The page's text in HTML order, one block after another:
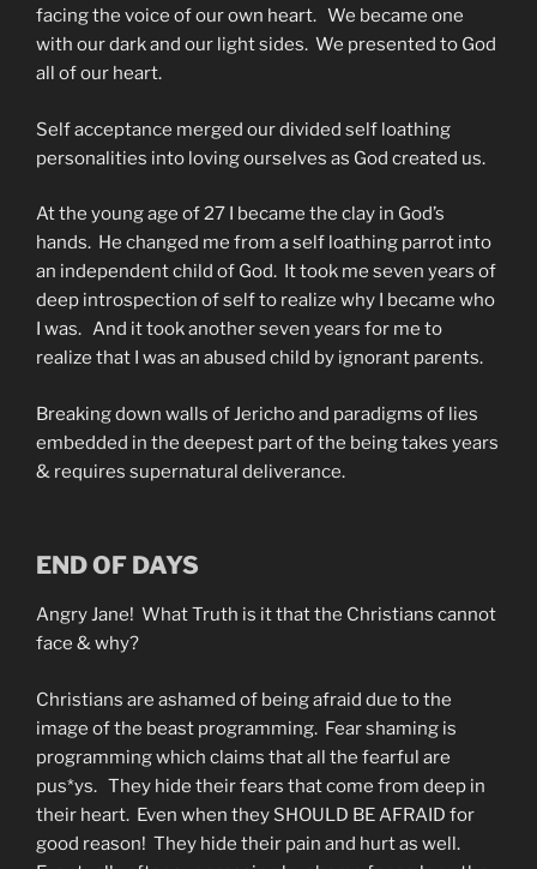
facing the voice of our own heart. We became one
with our dark and our light sides. We presented to God
all of our heart.
Self acceptance merged our divided self loathing
personalities into loving ourselves as God created us.
At the young age of 27 I became the clay in God’s
hands. He changed me from a self loathing parrot into
an independent child of God. It took me seven years of
deep introspection of self to realize why I became who
I was. And it took another seven years for me to
realize that I was an abused child by ignorant parents.
Breaking down walls of Jericho and paradigms of lies
embedded in the deepest part of the being takes years
& requires supernatural deliverance.
END OF DAYS
Angry Jane! What Truth is it that the Christians cannot
face & why?
Christians are ashamed of being afraid due to the
image of the beast programming. Fear shaming is
programming which claims that all the fearful are
pus*ys. They hide their fears that come from deep in
their heart. Even when they SHOULD BE AFRAID for
good reason! They hide their pain and hurt as well.